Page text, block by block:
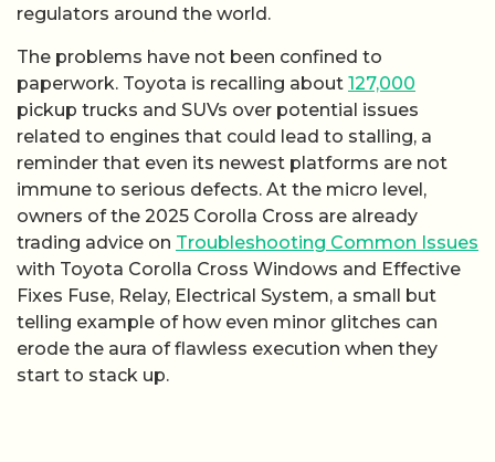
regulators around the world.
The problems have not been confined to
paperwork. Toyota is recalling about 127,000
pickup trucks and SUVs over potential issues
related to engines that could lead to stalling, a
reminder that even its newest platforms are not
immune to serious defects. At the micro level,
owners of the 2025 Corolla Cross are already
trading advice on Troubleshooting Common Issues
with Toyota Corolla Cross Windows and Effective
Fixes Fuse, Relay, Electrical System, a small but
telling example of how even minor glitches can
erode the aura of flawless execution when they
start to stack up.